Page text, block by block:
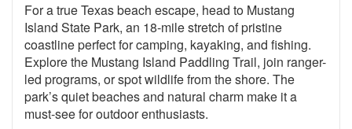
For a true Texas beach escape, head to Mustang
Island State Park, an 18-mile stretch of pristine
coastline perfect for camping, kayaking, and fishing.
Explore the Mustang Island Paddling Trail, join ranger-
led programs, or spot wildlife from the shore. The
park’s quiet beaches and natural charm make it a
must-see for outdoor enthusiasts.